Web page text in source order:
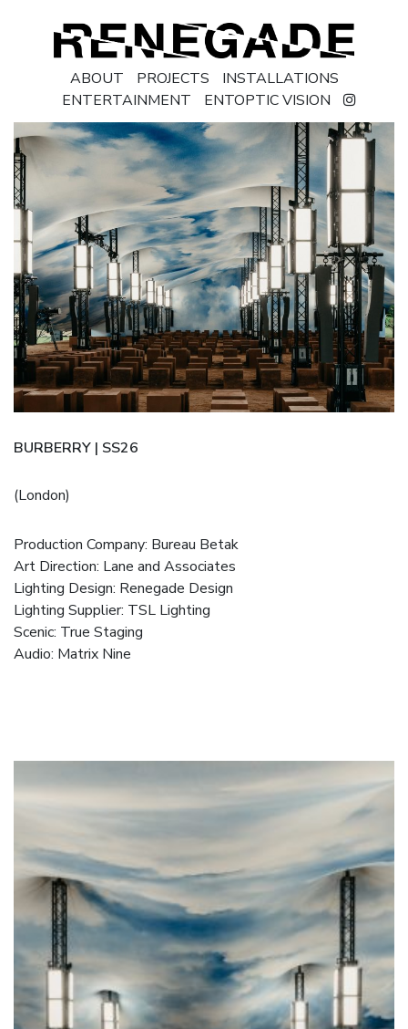
ABOUT PROJECTS
INSTALLATIONS
ENTERTAINMENT
ENTOPTIC VISION
BURBERRY | SS26
(London)
Production Company: Bureau Betak
Art Direction: Lane and Associates
Lighting Design: Renegade Design
Lighting Supplier: TSL Lighting
Scenic: True Staging
Audio: Matrix Nine